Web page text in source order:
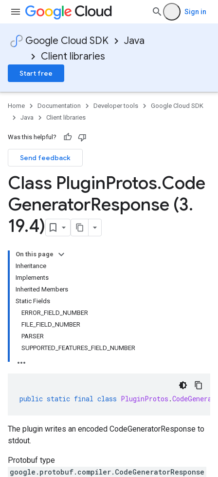
Sign in
Google Cloud SDK
Java
Client libraries
Start free
Home Documentation Developer tools
Google Cloud SDK
Java
Client libraries
Was this helpful?
Send feedback
Class PluginProtos.Code
GeneratorResponse (3.
19.4)
On this page
Inheritance
Implements
Inherited Members
Static Fields
ERROR_FIELD_NUMBER
FILE_FIELD_NUMBER
PARSER
SUPPORTED_FEATURES_FIELD_NUMBER
public static final class PluginProtos .
The plugin writes an encoded CodeGeneratorResponse to
stdout.
Protobuf type
google.protobuf.compiler.CodeGeneratorResponse